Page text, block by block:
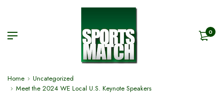
0
Home
Uncategorized
Meet the 2024 WE Local U.S. Keynote Speakers